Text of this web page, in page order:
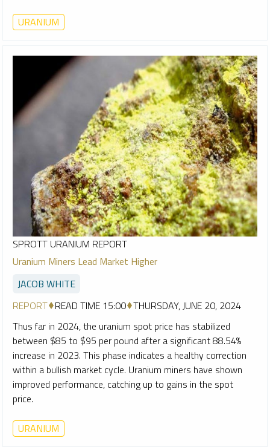
URANIUM
SPROTT URANIUM REPORT
Uranium Miners Lead Market Higher
JACOB WHITE
REPORT READ TIME 15:00 THURSDAY, JUNE 20, 2024
Thus far in 2024, the uranium spot price has stabilized
between $85 to $95 per pound after a significant 88.54%
increase in 2023. This phase indicates a healthy correction
within a bullish market cycle. Uranium miners have shown
improved performance, catching up to gains in the spot
price.
URANIUM